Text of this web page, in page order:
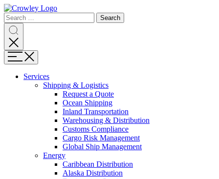
Page
Sections
content
Skip
search
Search
for:
SearchSearch
Search
Menu
Services
Shipping & LogisticsExpand
Shipping
&
Logistics
Request a Quote
Ocean Shipping
Inland Transportation
Warehousing & Distribution
Customs Compliance
Cargo Risk Management
Global Ship Management
EnergyExpand
Energy
Caribbean Distribution
Alaska Distribution